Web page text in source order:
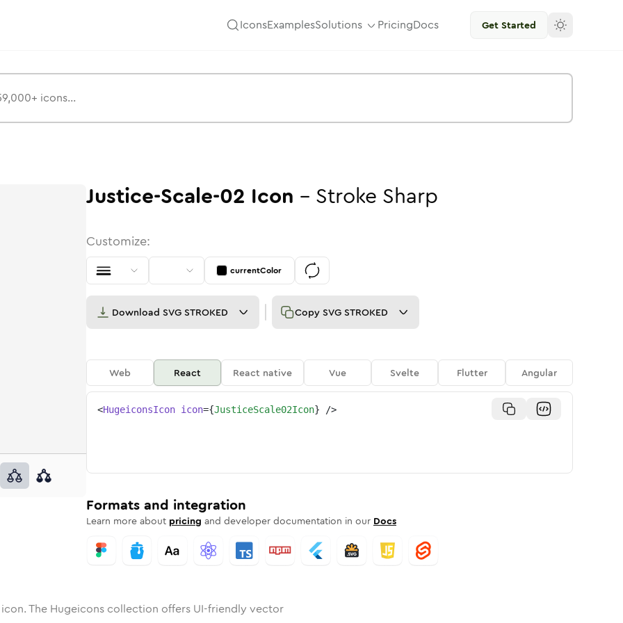
IconsExamplesSolutions PricingDocs Get Started
Rounded Rounded
inSolidRounded
scale-02inBulk
justice-scale-02justice-scale-02
Justice-Scale-02 Icon - Stroke Sharp
Customize:
currentColor
Download SVG STROKED Copy SVG STROKED
Web React React native Vue Svelte Flutter Angular
<HugeiconsIcon icon={JusticeScale02Icon} />
Formats and integration
Learn more about pricing and developer documentation in our Docs
icon. The Hugeicons collection offers UI-friendly vector